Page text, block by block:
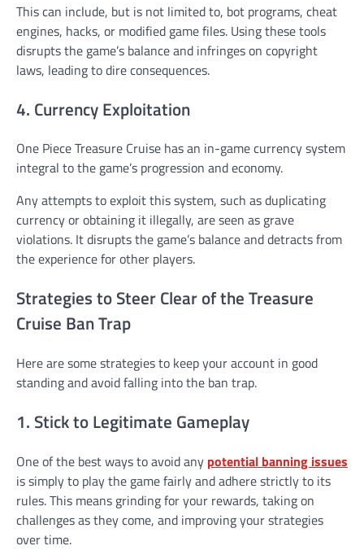
This can include, but is not limited to, bot programs, cheat
engines, hacks, or modified game files. Using these tools
disrupts the game’s balance and infringes on copyright
laws, leading to dire consequences.
4. Currency Exploitation
One Piece Treasure Cruise has an in-game currency system
integral to the game’s progression and economy.
Any attempts to exploit this system, such as duplicating
currency or obtaining it illegally, are seen as grave
violations. It disrupts the game’s balance and detracts from
the experience for other players.
Strategies to Steer Clear of the Treasure
Cruise Ban Trap
Here are some strategies to keep your account in good
standing and avoid falling into the ban trap.
1. Stick to Legitimate Gameplay
One of the best ways to avoid any potential banning issues
is simply to play the game fairly and adhere strictly to its
rules. This means grinding for your rewards, taking on
challenges as they come, and improving your strategies
over time.